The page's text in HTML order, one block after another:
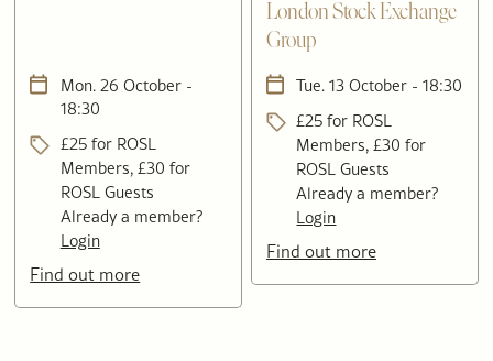
Mon. 26 October -
18:30
£25 for ROSL
Members, £30 for
ROSL Guests
Already a member?
Login
Find out more
London Stock Exchange
Group
Tue. 13 October - 18:30
£25 for ROSL
Members, £30 for
ROSL Guests
Already a member?
Login
Find out more